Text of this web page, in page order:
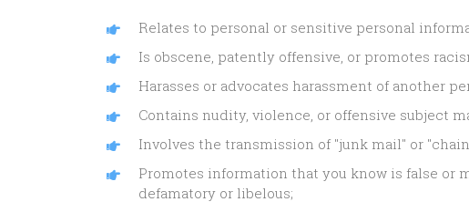
Relates to personal or sensitive personal
Is obscene, patently offensive, or promotes
Harasses or advocates harassment of another
Contains nudity, violence, or offensive subject
Involves the transmission of "junk mail" or
Promotes information that you know is false or
defamatory or libelous;